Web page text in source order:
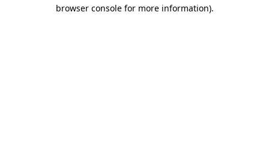
browser console for more information).